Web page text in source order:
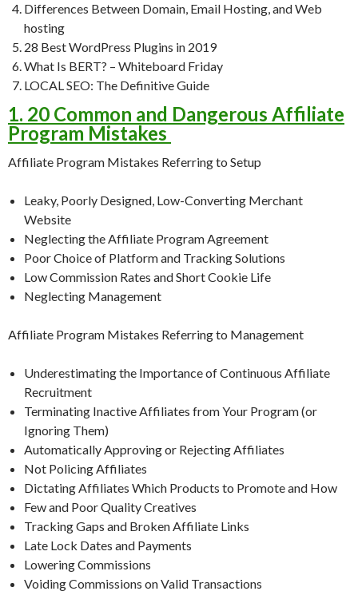
Differences Between Domain, Email Hosting, and Web
hosting
28 Best WordPress Plugins in 2019
What Is BERT? – Whiteboard Friday
LOCAL SEO: The Definitive Guide
1. 20 Common and Dangerous Affiliate
Program Mistakes
Affiliate Program Mistakes Referring to Setup
Leaky, Poorly Designed, Low-Converting Merchant
Website
Neglecting the Affiliate Program Agreement
Poor Choice of Platform and Tracking Solutions
Low Commission Rates and Short Cookie Life
Neglecting Management
Affiliate Program Mistakes Referring to Management
Underestimating the Importance of Continuous Affiliate
Recruitment
Terminating Inactive Affiliates from Your Program (or
Ignoring Them)
Automatically Approving or Rejecting Affiliates
Not Policing Affiliates
Dictating Affiliates Which Products to Promote and How
Few and Poor Quality Creatives
Tracking Gaps and Broken Affiliate Links
Late Lock Dates and Payments
Lowering Commissions
Voiding Commissions on Valid Transactions